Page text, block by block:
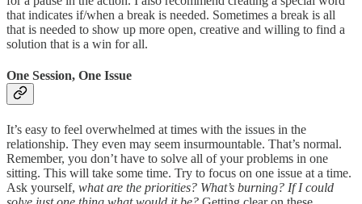
that indicates if/when a break is needed. Sometimes a break is all
that is needed to show up more open, creative and willing to find a
solution that is a win for all.
One Session, One Issue
It’s easy to feel overwhelmed at times with the issues in the
relationship. They even may seem insurmountable. That’s normal.
Remember, you don’t have to solve all of your problems in one
sitting. This will take some time. Try to focus on one issue at a time.
Ask yourself, what are the priorities? What’s burning? If I could